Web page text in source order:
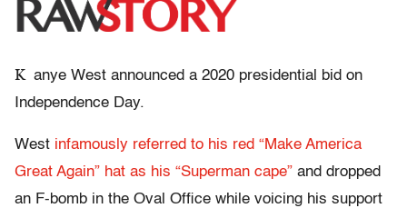
K anye West announced a 2020 presidential bid on
Independence Day.
West infamously referred to his red “Make America
Great Again” hat as his “Superman cape” and dropped
an F-bomb in the Oval Office while voicing his support